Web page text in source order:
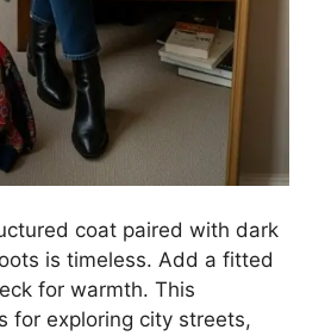
coat paired with dark
is timeless. Add a fitted
for warmth. This
for exploring city streets,